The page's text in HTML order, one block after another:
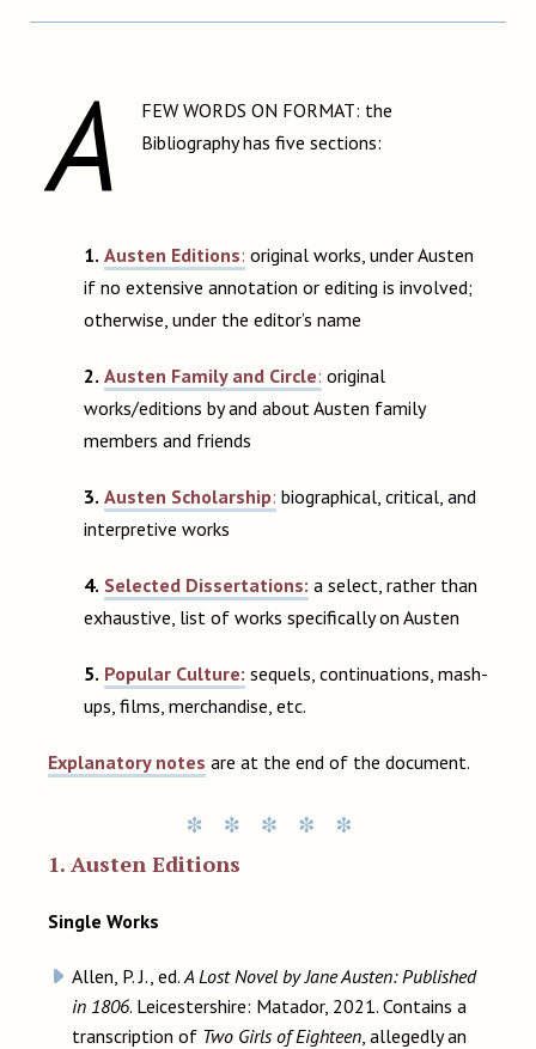
A
FEW WORDS ON FORMAT: the
Bibliography has five sections:
1. Austen Editions: original works, under Austen
if no extensive annotation or editing is involved;
otherwise, under the editor’s name
2. Austen Family and Circle: original
works/editions by and about Austen family
members and friends
3. Austen Scholarship: biographical, critical, and
interpretive works
4. Selected Dissertations: a select, rather than
exhaustive, list of works specifically on Austen
5. Popular Culture: sequels, continuations, mash-
ups, films, merchandise, etc.
Explanatory notes are at the end of the document.
1. Austen Editions
Single Works
Allen, P. J., ed.A Lost Novel by Jane Austen: Published
in 1806. Leicestershire: Matador, 2021. Contains a
transcription of Two Girls of Eighteen, allegedly an